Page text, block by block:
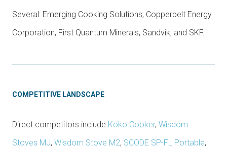
Several: Emerging Cooking Solutions, Copperbelt Energy
Corporation, First Quantum Minerals, Sandvik, and SKF.
COMPETITIVE LANDSCAPE
Direct competitors include Koko Cooker, Wisdom
Stoves MJ, Wisdom Stove M2, SCODE SP-FL Portable,